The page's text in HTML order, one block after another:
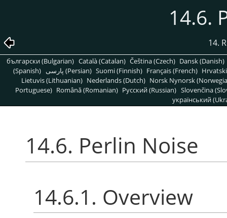
14.6.
14.
български (Bulgarian) Català (Catalan) Čeština (Czech) Dansk (Danish)
(Spanish)
پارسی (Persian) Suomi (Finnish) Français (French)
Lietuvis (Lithuanian) Nederlands (Dutch) Norsk Nynorsk
Portuguese) Română (Romanian) Pусский (Russian) Slovenčina
український
14.6. Perlin Noise
14.6.1. Overview